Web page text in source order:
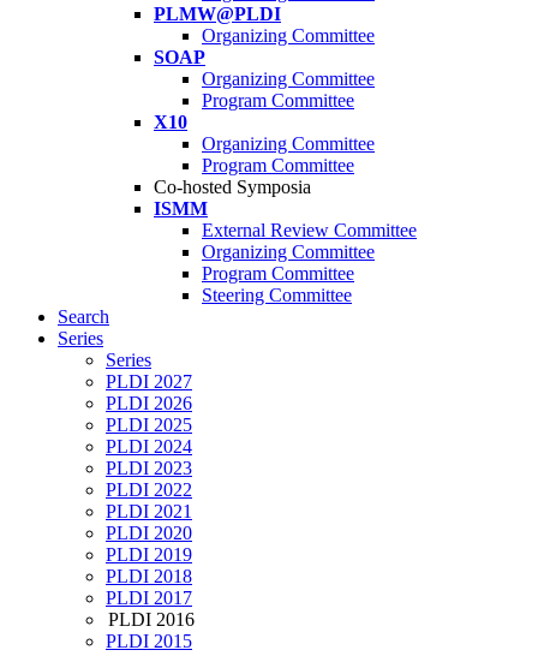
PLMW@PLDI
Organizing Committee
SOAP
Organizing Committee
Program Committee
X10
Organizing Committee
Program Committee
Co-hosted Symposia
ISMM
External Review Committee
Organizing Committee
Program Committee
Steering Committee
Search
Series
Series
PLDI 2027
PLDI 2026
PLDI 2025
PLDI 2024
PLDI 2023
PLDI 2022
PLDI 2021
PLDI 2020
PLDI 2019
PLDI 2018
PLDI 2017
PLDI 2016
PLDI 2015